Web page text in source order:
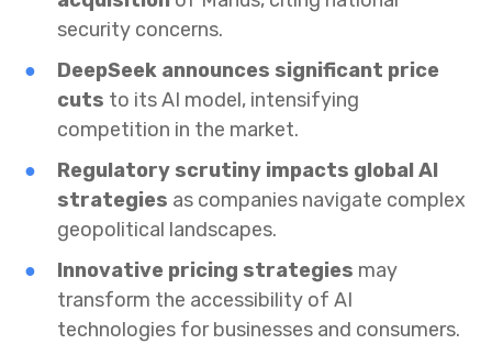
security concerns.
DeepSeek announces significant price
cuts to its AI model, intensifying
competition in the market.
Regulatory scrutiny impacts global AI
strategies as companies navigate complex
geopolitical landscapes.
Innovative pricing strategies may
transform the accessibility of AI
technologies for businesses and consumers.